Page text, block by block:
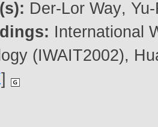
Der-Lor Way,
International
(IWAIT2002),
]